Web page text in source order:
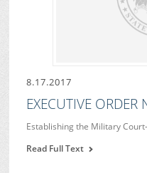
8.17.2017
EXECUTIVE
Establishing the Military
Read Full Text